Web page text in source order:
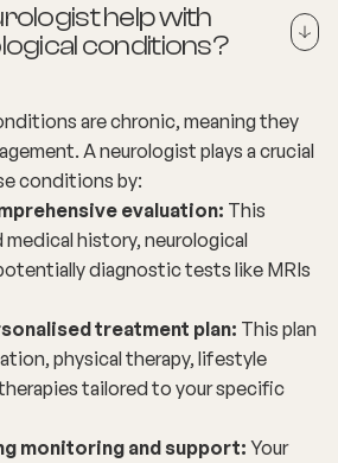
help with
conditions?
are chronic, meaning they
A neurologist plays a crucial
conditions by:
evaluation: This
medical history, neurological
diagnostic tests like MRIs
treatment plan: This plan
physical therapy, lifestyle
tailored to your specific
monitoring and support: Your